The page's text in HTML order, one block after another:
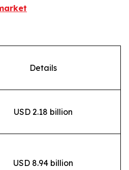
Details
USD 2.18 billion
USD 8.94 billion